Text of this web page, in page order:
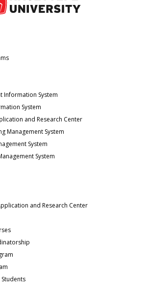
Information System
System
and Research Center
Management System
System
System
and Research Center